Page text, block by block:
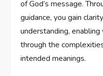
of God’s message.
guidance, you gain
understanding,
through the
intended meanings.